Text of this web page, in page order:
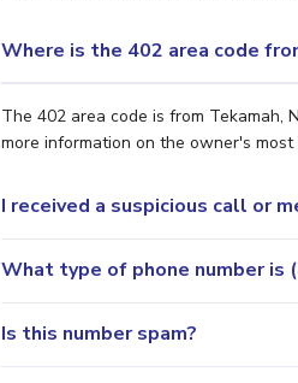
Where is the 402 area code
The 402 area code is from Tekamah,
more information on the owner's
I received a suspicious call or
What type of phone number is
Is this number spam?